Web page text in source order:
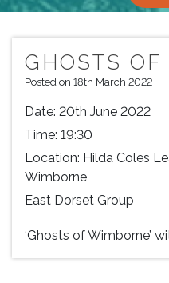
GHOSTS
Posted on 18th March 2022
Date: 20th June 2022
Time: 19:30
Location: Hilda Coles
Wimborne
East Dorset Group
‘Ghosts of Wimborne’